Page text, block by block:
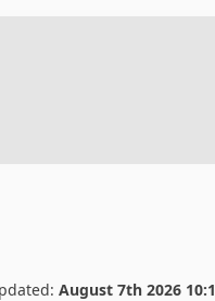
August 7th 2026